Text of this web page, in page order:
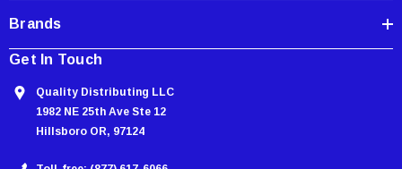
Brands
Get In Touch
Quality Distributing LLC
1982 NE 25th Ave Ste 12
Hillsboro OR, 97124